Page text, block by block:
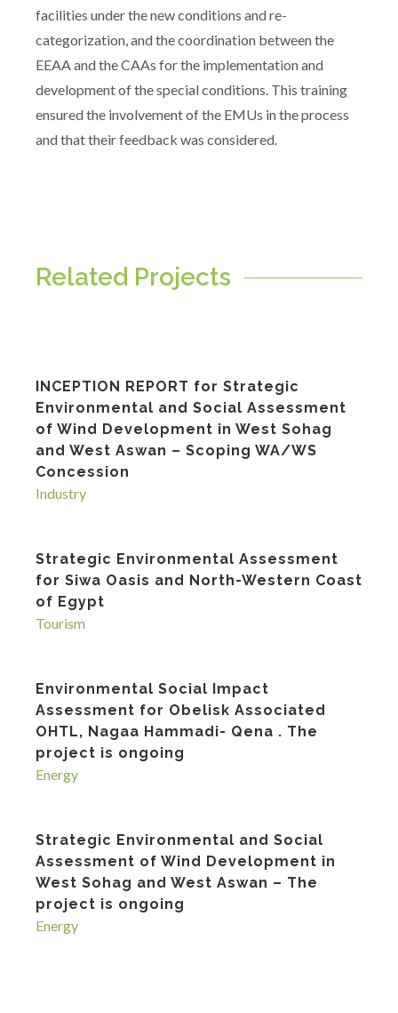
facilities under the new conditions and re-
categorization, and the coordination between the
EEAA and the CAAs for the implementation and
development of the special conditions. This training
ensured the involvement of the EMUs in the process
and that their feedback was considered.
Related Projects
INCEPTION REPORT for Strategic
Environmental and Social Assessment
of Wind Development in West Sohag
and West Aswan – Scoping WA/WS
Concession
Industry
Strategic Environmental Assessment
for Siwa Oasis and North-Western Coast
of Egypt
Tourism
Environmental Social Impact
Assessment for Obelisk Associated
OHTL, Nagaa Hammadi- Qena . The
project is ongoing
Energy
Strategic Environmental and Social
Assessment of Wind Development in
West Sohag and West Aswan – The
project is ongoing
Energy